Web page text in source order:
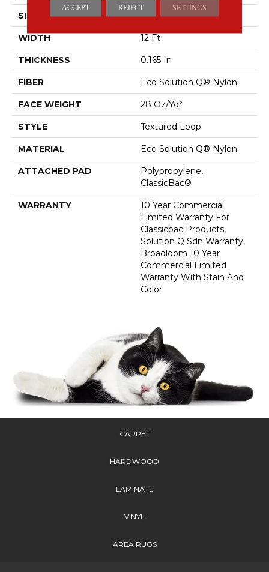
SIZE 12 Ft
WIDTH 12 Ft
THICKNESS 0.165 In
FIBER Eco Solution Q® Nylon
FACE WEIGHT 28 Oz/yd²
STYLE Textured Loop
MATERIAL Eco Solution Q® Nylon
ATTACHED PAD
Polypropylene,
ClassicBac®
WARRANTY
10 Year Commercial
Limited Warranty For
Classicbac Products,
Solution Q Sdn Warranty,
Broadloom 10 Year
Commercial Limited
Warranty With Stain And
Color
CARPET
HARDWOOD
LAMINATE
VINYL
AREA RUGS
ACCEPT REJECT SETTINGS